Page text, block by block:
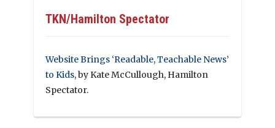
TKN/Hamilton Spectator
Website Brings ‘Readable, Teachable News’
to Kids, by Kate McCullough, Hamilton
Spectator.